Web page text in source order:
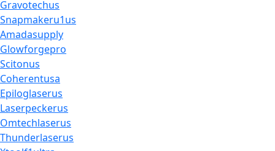
Gravotechus
Snapmakeru1us
Amadasupply
Glowforgepro
Scitonus
Coherentusa
Epiloglaserus
Laserpeckerus
Omtechlaserus
Thunderlaserus